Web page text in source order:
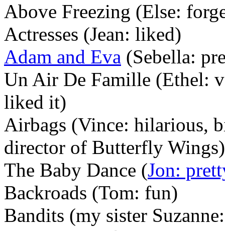
Above Freezing (Else:
Actresses (Jean: liked)
Adam and Eva (Sebella:
Un Air De Famille (Ethel:
liked it)
Airbags (Vince: hilarious,
director of Butterfly Wings)
The Baby Dance (Jon:
Backroads (Tom: fun)
Bandits (my sister